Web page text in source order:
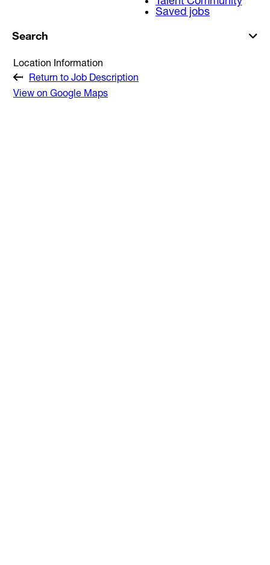
Saved jobs
Search
Location Information
Return to Job Description
View on Google Maps